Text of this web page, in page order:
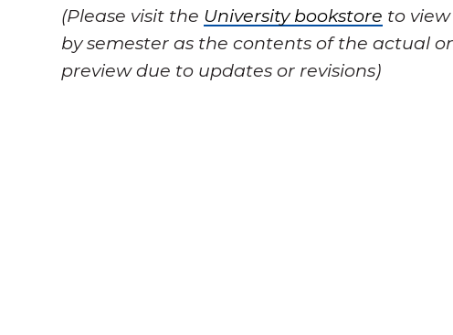
(Please visit the University bookstore to
by semester as the contents of the actual
preview due to updates or revisions)